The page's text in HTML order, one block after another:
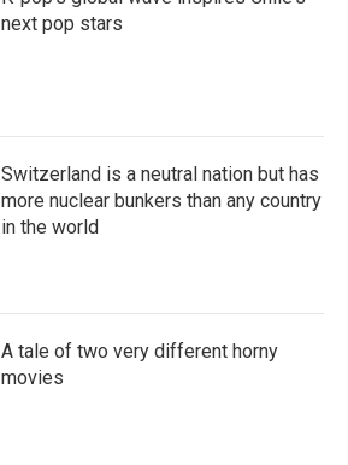
next pop stars
Switzerland is a neutral nation but has
more nuclear bunkers than any country
in the world
A tale of two very different horny
movies